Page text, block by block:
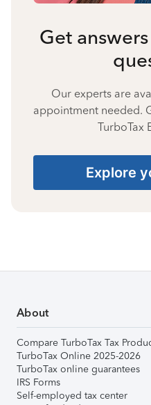
Get
Our experts are
appointment needed.
TurboTax
Explore
About
Compare TurboTax Tax
TurboTax Online 2025-2026
TurboTax online guarantees
IRS Forms
Self-employed tax center